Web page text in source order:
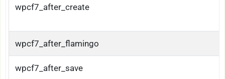
wpcf7_after_create
wpcf7_after_flamingo
wpcf7_after_save